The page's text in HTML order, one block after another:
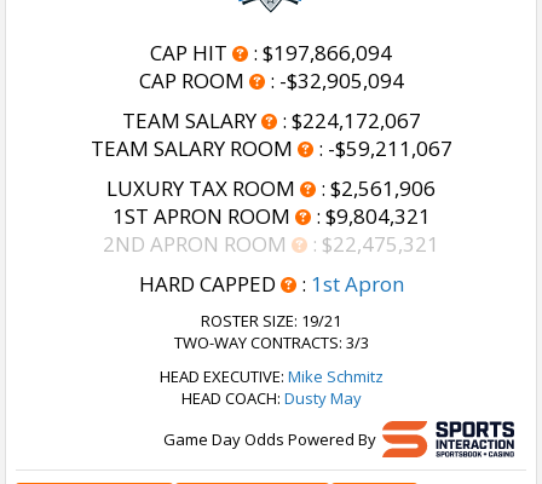
CAP HIT : $197,866,094
CAP ROOM
: -$32,905,094
TEAM SALARY
: $224,172,067
TEAM SALARY ROOM
: -$59,211,067
LUXURY TAX ROOM
: $2,561,906
1ST APRON ROOM
: $9,804,321
2ND APRON ROOM
: $22,475,321
HARD CAPPED
: 1st Apron
ROSTER SIZE: 19/21
TWO-WAY CONTRACTS: 3/3
HEAD EXECUTIVE: Mike Schmitz
HEAD COACH: Dusty May
Game Day Odds Powered By